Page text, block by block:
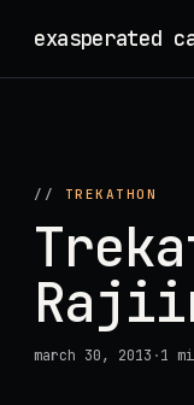
exasperated
// TREKATHON
march 30, 2013 ·1